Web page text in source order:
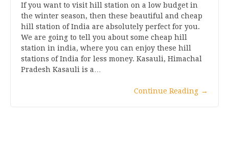
If you want to visit hill station on a low budget in
the winter season, then these beautiful and cheap
hill station of India are absolutely perfect for you.
We are going to tell you about some cheap hill
station in india, where you can enjoy these hill
stations of India for less money. Kasauli, Himachal
Pradesh Kasauli is a…
Continue Reading →